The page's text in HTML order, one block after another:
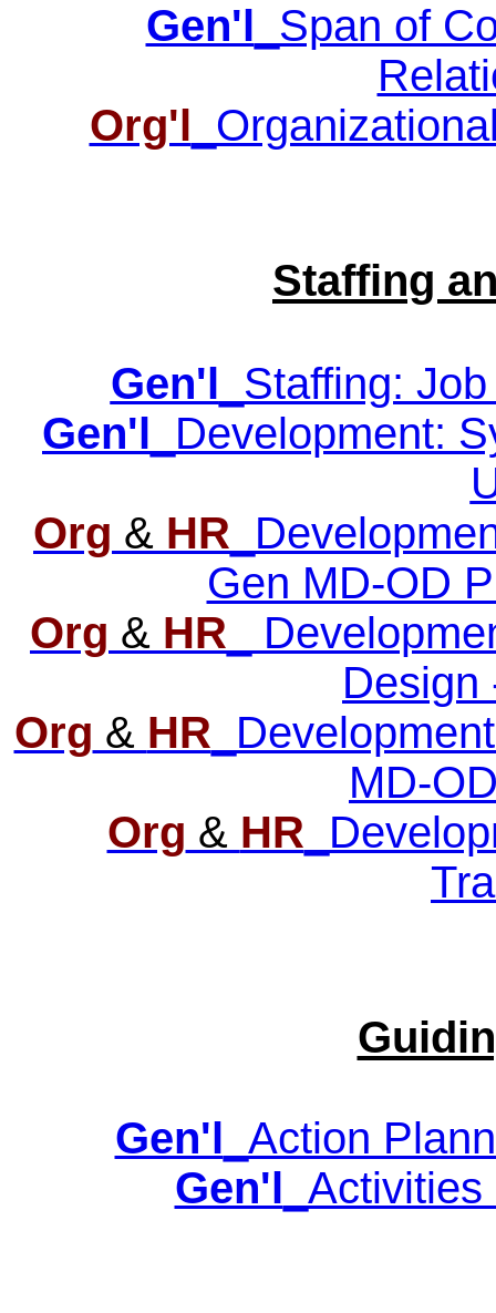
Gen'l _Span of
Org'l
Staffing
Gen'l _Staffing:
Gen'l _Development:
Org & HR
Gen MD-OD
Org & HR _
Design
Org & HR
MD-
Org & HR
Gen'l _Action
Gen'l